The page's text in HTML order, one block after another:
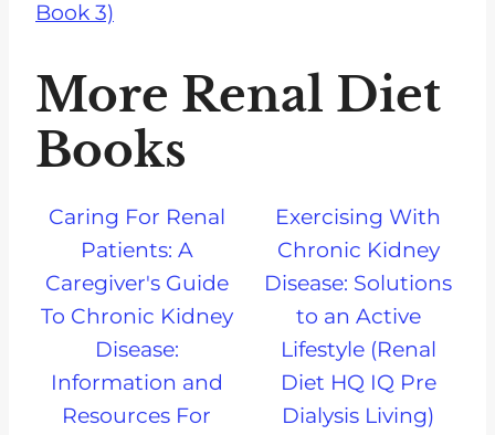
Book 3)
More Renal Diet
Books
Caring For Renal
Patients: A
Caregiver's Guide
To Chronic Kidney
Disease:
Information and
Resources For
Exercising With
Chronic Kidney
Disease: Solutions
to an Active
Lifestyle (Renal
Diet HQ IQ Pre
Dialysis Living)